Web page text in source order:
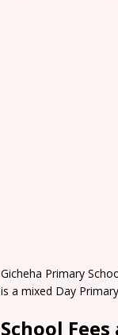
Gicheha Primary
is a mixed Day
School